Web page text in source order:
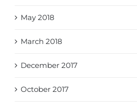
May 2018
March 2018
December 2017
October 2017